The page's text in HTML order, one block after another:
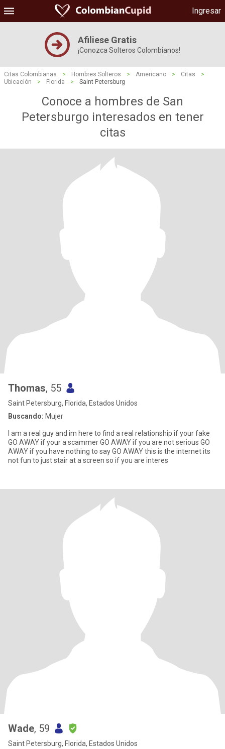
Ingresar
Afiliese Gratis
¡Conozca Solteros Colombianos!
Citas Colombianas > Hombres Solteros > Americano > Citas
>
Ubicación
> Florida > Saint Petersburg
Conoce a hombres de San
Petersburgo interesados ​​en tener
citas
Thomas, 55
Saint Petersburg, Florida, Estados Unidos
Buscando: Mujer
I am a real guy and im here to find a real relationship if your fake
GO AWAY if your a scammer GO AWAY if you are not serious GO
AWAY if you have nothing to say GO AWAY this is the internet its
not fun to just stair at a screen so if you are interes
Wade, 59
Saint Petersburg, Florida, Estados Unidos